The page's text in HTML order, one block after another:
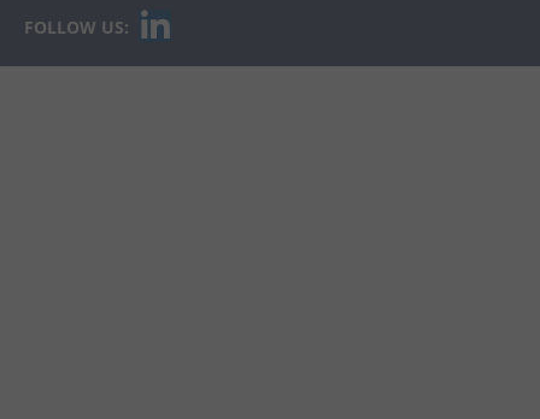
FOLLOW US: L
i